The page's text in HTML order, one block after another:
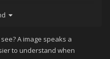
A image speaks a
to understand when